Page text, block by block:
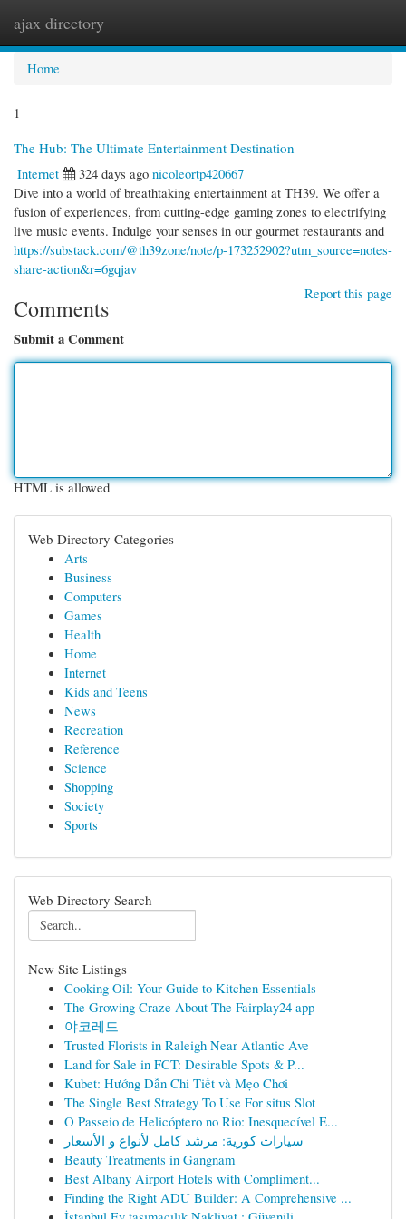
ajax directory
Home
1
The Hub: The Ultimate Entertainment Destination
Internet
324 days ago nicoleortp420667
Dive into a world of breathtaking entertainment at TH39. We offer a
fusion of experiences, from cutting-edge gaming zones to electrifying
live music events. Indulge your senses in our gourmet restaurants and
https://substack.com/@th39zone/note/p-173252902?utm_source=notes-
share-action&r=6gqjav
Report this page
Comments
Submit a Comment
HTML is allowed
Web Directory Categories
Arts
Business
Computers
Games
Health
Home
Internet
Kids and Teens
News
Recreation
Reference
Science
Shopping
Society
Sports
Web Directory Search
New Site Listings
Cooking Oil: Your Guide to Kitchen Essentials
The Growing Craze About The Fairplay24 app
야코레드
Trusted Florists in Raleigh Near Atlantic Ave
Land for Sale in FCT: Desirable Spots & P...
Kubet: Hướng Dẫn Chi Tiết và Mẹo Chơi
The Single Best Strategy To Use For situs Slot
O Passeio de Helicóptero no Rio: Inesquecível E...
سيارات كورية: مرشد كامل لأنواع و الأسعار
Beauty Treatments in Gangnam
Best Albany Airport Hotels with Compliment...
Finding the Right ADU Builder: A Comprehensive ...